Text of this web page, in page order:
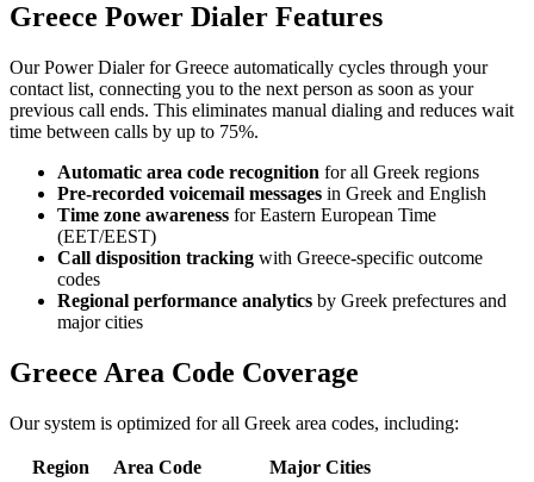
Greece Power Dialer Features
Our Power Dialer for Greece automatically cycles through your
contact list, connecting you to the next person as soon as your
previous call ends. This eliminates manual dialing and reduces wait
time between calls by up to 75%.
Automatic area code recognition for all Greek regions
Pre-recorded voicemail messages in Greek and English
Time zone awareness for Eastern European Time
(EET/EEST)
Call disposition tracking with Greece-specific outcome
codes
Regional performance analytics by Greek prefectures and
major cities
Greece Area Code Coverage
Our system is optimized for all Greek area codes, including:
Region Area Code
Major Cities